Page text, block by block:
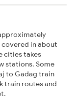
in about
cities takes
stations. Some
to Gadag train
train routes and